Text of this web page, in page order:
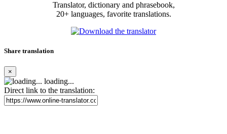
Translator, dictionary and phrasebook,
20+ languages, favorite translations.
Share translation
×
loading...
Direct link to the translation: